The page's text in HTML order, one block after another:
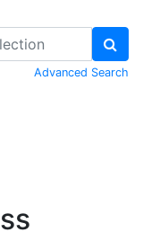
Advanced Search